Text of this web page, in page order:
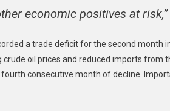
economic positives at risk,”
a trade deficit for the second month
oil prices and reduced imports from
consecutive month of decline.